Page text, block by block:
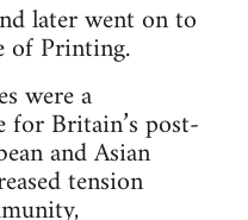
later went on to
of Printing.
were a
Britain’s post-
and Asian
tension